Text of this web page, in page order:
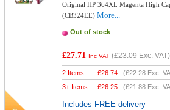
Original HP 364XL Magenta High
(CB324EE)More...
Out of stock
£27.71 Inc VAT (£23.09 Exc. VAT)
2 Items £26.74 (£22.28 Exc.
3+ Items
£26.25 (£21.88 Exc.
Includes FREE delivery